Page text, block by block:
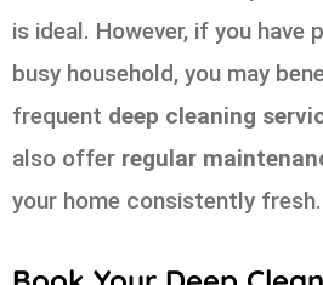
is ideal. However, if you have
busy household, you may
frequent deep cleaning
also offer regular
your home consistently fresh.